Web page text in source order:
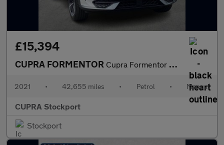
£15,394
CUPRA FORMENTOR Cupra Formentor V1 Tsi
2021 • 42,655 miles • Petrol • Manual
CUPRA Stockport
Stockport